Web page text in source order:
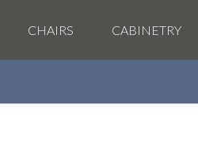
CHAIRS CABINETRY